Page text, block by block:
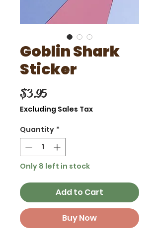
Goblin Shark
Sticker
$3.95Price
Excluding Sales Tax
Quantity *
Only 8 left in stock
Add to Cart
Buy Now